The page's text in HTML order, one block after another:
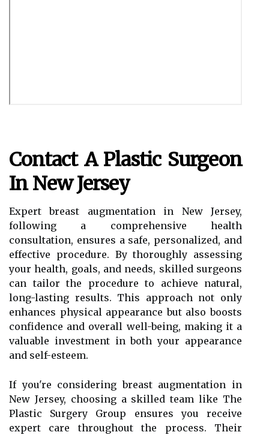
Contact A Plastic Surgeon
In New Jersey
Expert breast augmentation in New Jersey,
following a comprehensive health
consultation, ensures a safe, personalized, and
effective procedure. By thoroughly assessing
your health, goals, and needs, skilled surgeons
can tailor the procedure to achieve natural,
long-lasting results. This approach not only
enhances physical appearance but also boosts
confidence and overall well-being, making it a
valuable investment in both your appearance
and self-esteem.
If you're considering breast augmentation in
New Jersey, choosing a skilled team like The
Plastic Surgery Group ensures you receive
expert care throughout the process. Their